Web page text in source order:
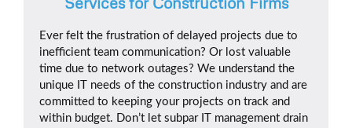
Ever felt the frustration of delayed projects due to
inefficient team communication? Or lost valuable
time due to network outages? We understand the
unique IT needs of the construction industry and are
committed to keeping your projects on track and
within budget. Don’t let subpar IT management drain